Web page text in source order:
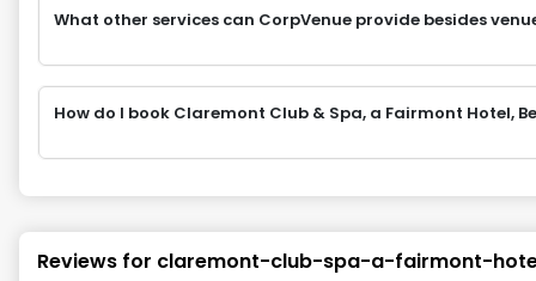
What other services can CorpVenue provide besides
How do I book Claremont Club & Spa, a Fairmont Hotel,
Reviews for claremont-club-spa-a-fairmont-